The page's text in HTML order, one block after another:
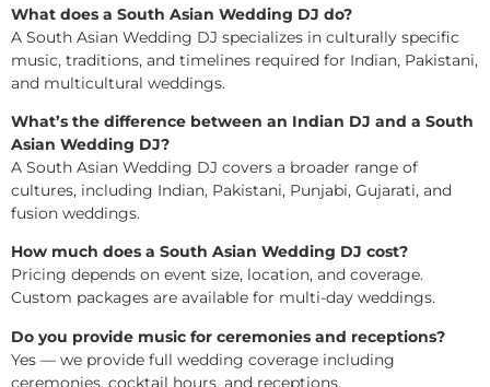
What does a South Asian Wedding DJ do?
A South Asian Wedding DJ specializes in culturally specific
music, traditions, and timelines required for Indian, Pakistani,
and multicultural weddings.
What’s the difference between an Indian DJ and a South
Asian Wedding DJ?
A South Asian Wedding DJ covers a broader range of
cultures, including Indian, Pakistani, Punjabi, Gujarati, and
fusion weddings.
How much does a South Asian Wedding DJ cost?
Pricing depends on event size, location, and coverage.
Custom packages are available for multi-day weddings.
Do you provide music for ceremonies and receptions?
Yes — we provide full wedding coverage including
ceremonies, cocktail hours, and receptions.